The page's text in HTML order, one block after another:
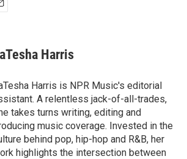
Harris
Harris is NPR Music's editorial
A relentless jack-of-all-trades,
takes turns writing, editing and
music coverage. Invested in the
behind pop, hip-hop and R&B, her
highlights the intersection between